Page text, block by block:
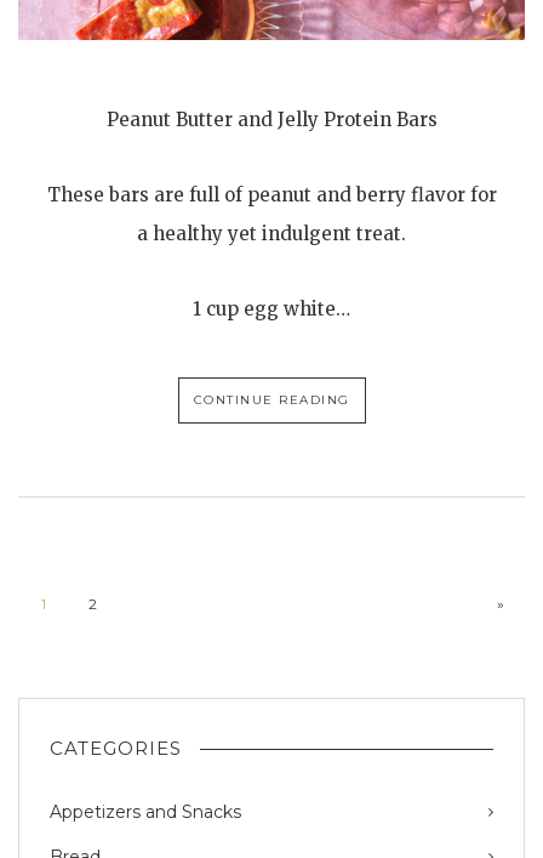
Peanut Butter and Jelly Protein Bars
These bars are full of peanut and berry flavor for
a healthy yet indulgent treat.
1 cup egg white…
CONTINUE READING
1 2 »
CATEGORIES
Appetizers and Snacks